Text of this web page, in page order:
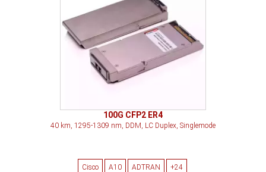
100G CFP2 ER4
40 km, 1295-1309 nm, DDM, LC Duplex, Singlemode
Cisco A10 ADTRAN +24